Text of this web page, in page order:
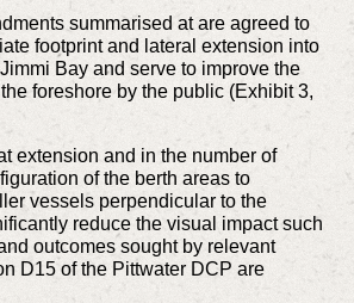
summarised at are agreed to
footprint and lateral extension into
Bay and serve to improve the
foreshore by the public (Exhibit 3,
extension and in the number of
of the berth areas to
vessels perpendicular to the
reduce the visual impact such
outcomes sought by relevant
D15 of the Pittwater DCP are